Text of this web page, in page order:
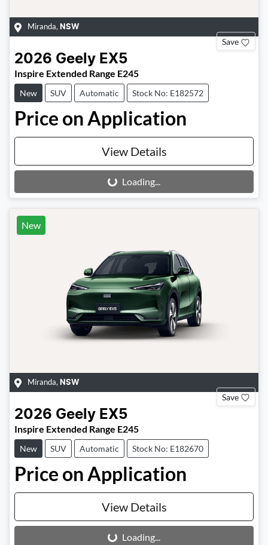
Miranda, NSW
Save
2026 Geely EX5
Inspire Extended Range E245
New SUV Automatic Stock No: E182572
Price on Application
View Details
Loading... Loading...
New
Miranda, NSW
Save
2026 Geely EX5
Inspire Extended Range E245
New SUV Automatic Stock No: E182670
Price on Application
View Details
Loading... Loading...